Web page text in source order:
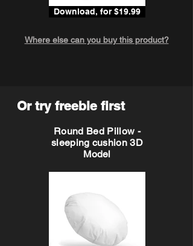
Download, for $19.99
Where else can you buy this product?
Or try freebie first
Round Bed Pillow -
sleeping cushion 3D
Model